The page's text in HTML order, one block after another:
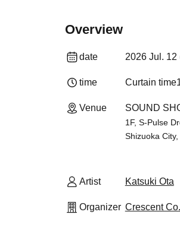
Overview
date 2026 Jul. 12
time Curtain time
Venue SOUND
1F, S-Pulse
Shizuoka
Artist Katsuki Ota
Organizer Crescent